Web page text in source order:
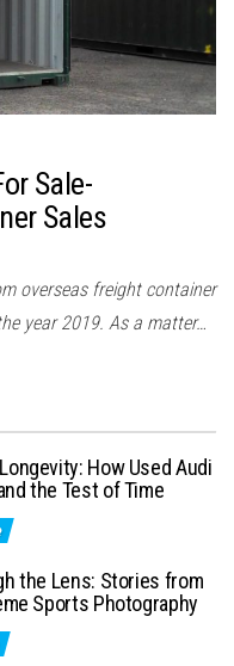
Sale-
Sales
overseas freight container
year 2019. As a matter…
How Used Audi
the Test of Time
the Lens: Stories from
Sports Photography